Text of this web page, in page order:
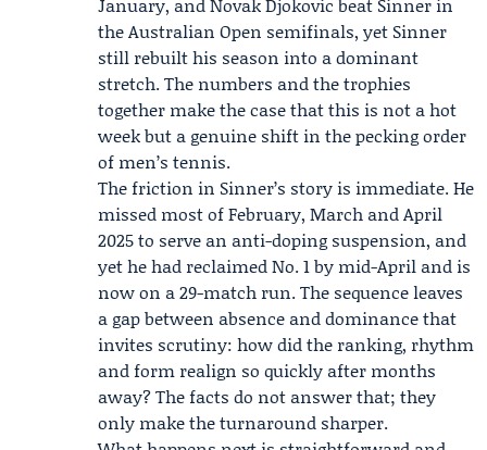
the Australian Open semifinals, yet Sinner
still rebuilt his season into a dominant
stretch. The numbers and the trophies
together make the case that this is not a hot
week but a genuine shift in the pecking order
of men’s tennis.
The friction in Sinner’s story is immediate. He
missed most of February, March and April
2025 to serve an anti-doping suspension, and
yet he had reclaimed No. 1 by mid-April and is
now on a 29-match run. The sequence leaves
a gap between absence and dominance that
invites scrutiny: how did the ranking, rhythm
and form realign so quickly after months
away? The facts do not answer that; they
only make the turnaround sharper.